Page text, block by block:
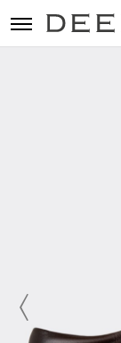
toggle navigation